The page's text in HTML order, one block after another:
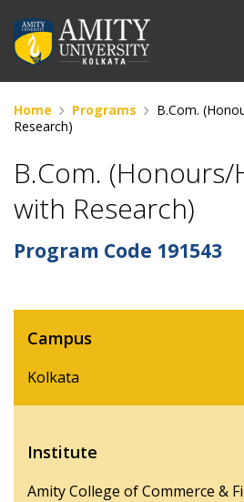
Home Programs
B.Com.
Research)
B.Com.
with Research)
Program Code 191543
Campus
Kolkata
Institute
Amity College of Commerce &